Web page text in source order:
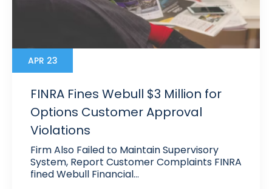
APR 23
FINRA Fines Webull $3 Million for
Options Customer Approval
Violations
Firm Also Failed to Maintain Supervisory
System, Report Customer Complaints FINRA
fined Webull Financial…